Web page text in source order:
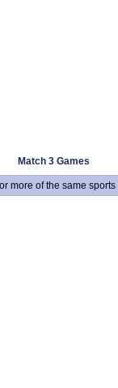
Match 3 Games
more of the same